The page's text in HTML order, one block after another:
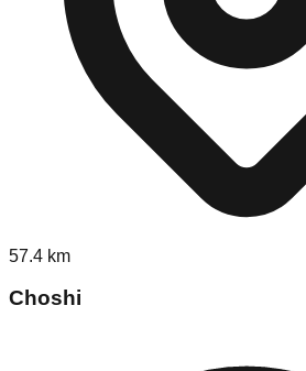
57.4 km
Choshi